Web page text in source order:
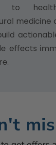
to
medicine
effects